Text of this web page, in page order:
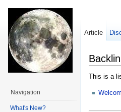
This is a
Article
Navigation
What's New?